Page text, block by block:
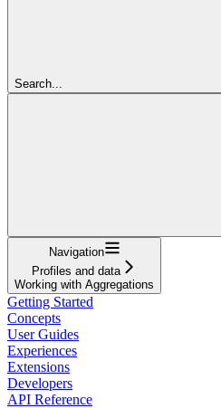
Search...
Navigation
Profiles and data
Working with Aggregations
Getting Started
Concepts
User Guides
Experiences
Extensions
Developers
API Reference